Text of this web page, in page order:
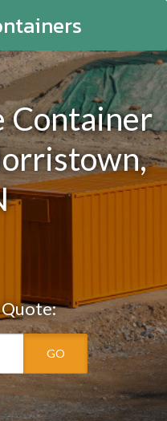
Container
Quote:
GO